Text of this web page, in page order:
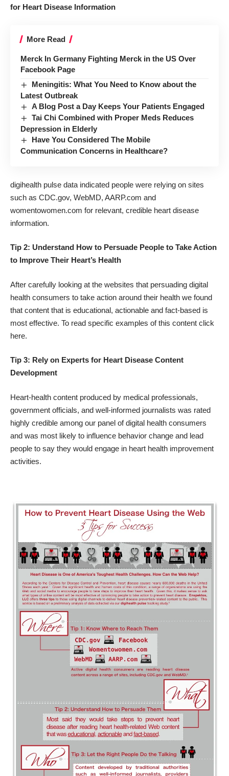
for Heart Disease Information
More Read
Merck In Germany Fighting Merck in the US Over
Facebook Page
Meningitis: What You Need to Know about the
Latest Outbreak
A Blog Post a Day Keeps Your Patients Engaged
Tai Chi Combined with Proper Meds Reduces
Depression in Elderly
Have You Considered The Mobile
Communication Concerns in Healthcare?
digihealth pulse data indicated people were relying on sites
such as CDC.gov, WebMD, AARP.com and
womentowomen.com for relevant, credible heart disease
information.
Tip 2: Understand How to Persuade People to Take Action
to Improve Their Heart’s Health
After carefully looking at the websites that persuading digital
health consumers to take action around their health we found
that content that is educational, actionable and fact-based is
most effective. To read specific examples of this content click
here.
Tip 3: Rely on Experts for Heart Disease Content
Development
Heart-health content produced by medical professionals,
government officials, and well-informed journalists was rated
highly credible among our panel of digital health consumers
and was most likely to influence behavior change and lead
people to say they would engage in heart health improvement
activities.